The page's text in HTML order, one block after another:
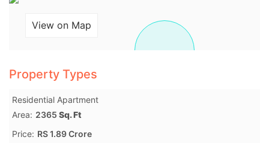
View on Map
Property Types
Residential Apartment
Area: 2365 Sq. Ft
Price: RS 1.89 Crore